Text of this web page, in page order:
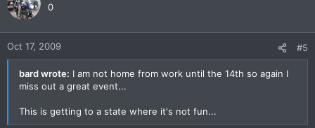
0
Oct 17, 2009 #5
bard wrote: I am not home from work until the 14th so again I
miss out a great event...
This is getting to a state where it's not fun...